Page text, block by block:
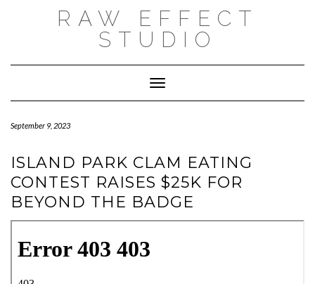
RAW EFFECT
STUDIO
Toggle Navigation
September 9, 2023
ISLAND PARK CLAM EATING
CONTEST RAISES $25K FOR
BEYOND THE BADGE